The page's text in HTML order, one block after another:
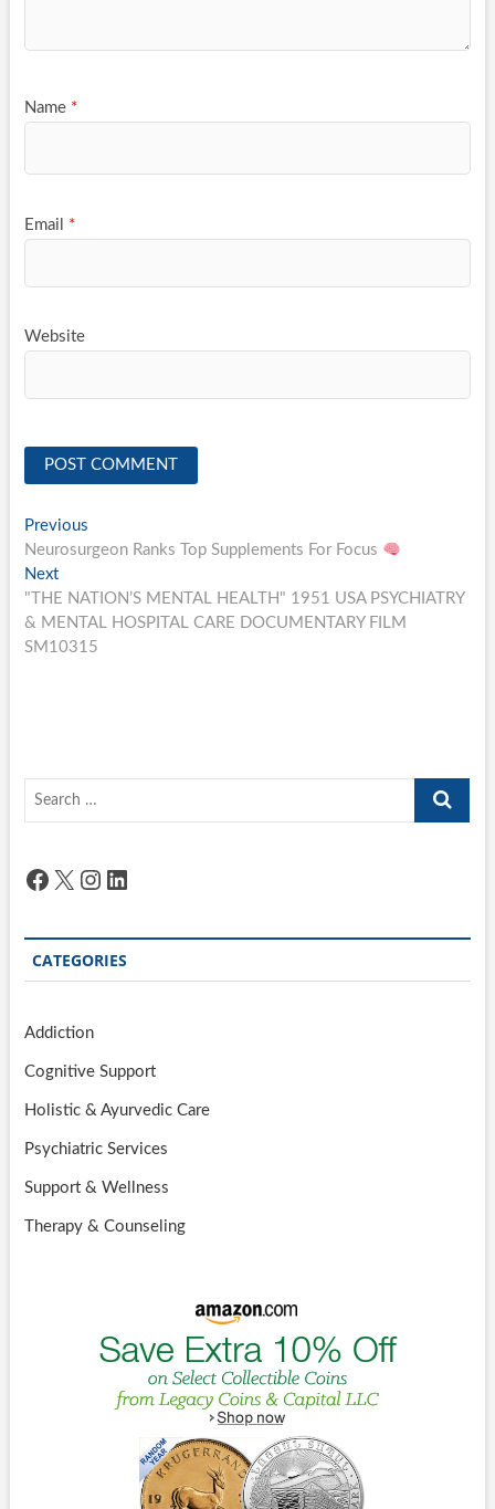
Name *
Email *
Website
Post
navigation
PreviousPrevious
post:
Neurosurgeon Ranks Top Supplements For Focus
NextNext
post:
"THE NATION’S MENTAL HEALTH" 1951 USA PSYCHIATRY
& MENTAL HOSPITAL CARE DOCUMENTARY FILM
SM10315
Search
Facebook
X Instagram
LinkedIn
CATEGORIES
Addiction
Cognitive Support
Holistic & Ayurvedic Care
Psychiatric Services
Support & Wellness
Therapy & Counseling